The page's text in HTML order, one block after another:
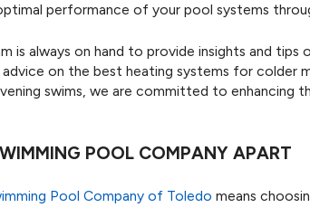
performance of your pool systems
is always on hand to provide insights and tips
on the best heating systems for colder
swims, we are committed to enhancing
POOL COMPANY APART
Pool Company of Toledo means